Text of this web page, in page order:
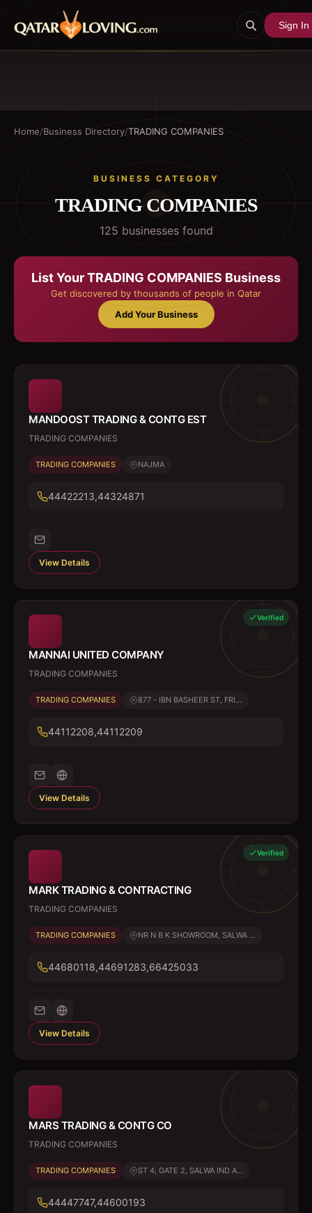
Sign In
Home/Business Directory/TRADING COMPANIES
BUSINESS CATEGORY
TRADING COMPANIES
125 businessesfound
List YourTRADING COMPANIES Business
Get discovered by thousands of people in Qatar
Add Your Business
MANDOOST TRADING & CONTG EST
TRADING COMPANIES
TRADING COMPANIES NAJMA
44422213,44324871
View Details
Verified
MANNAI UNITED COMPANY
TRADING COMPANIES
TRADING COMPANIES 877 - IBN BASHEER ST, FRI...
44112208,44112209
View Details
Verified
MARK TRADING & CONTRACTING
TRADING COMPANIES
TRADING COMPANIES NR N B K SHOWROOM, SALWA ...
44680118,44691283,66425033
View Details
MARS TRADING & CONTG CO
TRADING COMPANIES
TRADING COMPANIES ST 4, GATE 2, SALWA IND A...
44447747,44600193